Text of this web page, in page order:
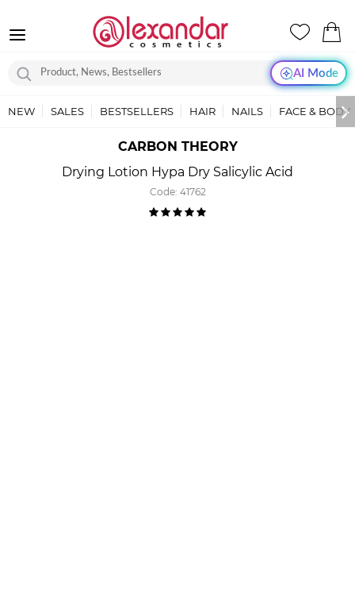
AI Mode
NEW SALES BESTSELLERS HAIR NAILS FACE & BODY
CARBON THEORY
Drying Lotion Hypa Dry Salicylic Acid
Code: 41762